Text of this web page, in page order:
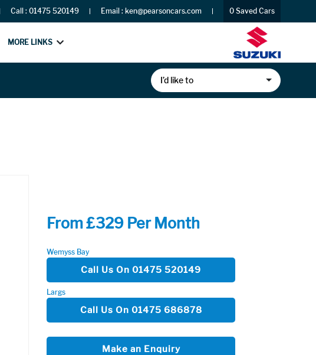
Call : 01475 520149 Email : ken@pearsoncars.com 0 Saved Cars
MORE LINKS
I’d like to
From £329 Per Month
Wemyss Bay
Call Us On 01475 520149
Largs
Call Us On 01475 686878
Make an Enquiry